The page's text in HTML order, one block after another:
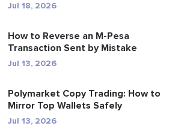
Jul 18, 2026
How to Reverse an M-Pesa
Transaction Sent by Mistake
Jul 13, 2026
Polymarket Copy Trading: How to
Mirror Top Wallets Safely
Jul 13, 2026